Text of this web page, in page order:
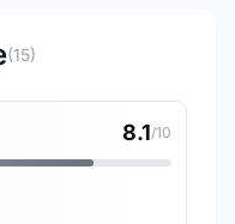
(15)
8.1/10